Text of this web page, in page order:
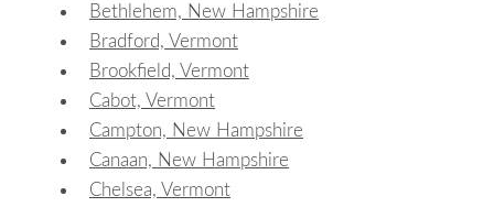
Bethlehem, New Hampshire
Bradford, Vermont
Brookfield, Vermont
Cabot, Vermont
Campton, New Hampshire
Canaan, New Hampshire
Chelsea, Vermont